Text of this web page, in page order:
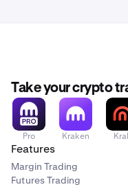
Take your crypto
Pro Kraken
Features
Margin Trading
Futures Trading